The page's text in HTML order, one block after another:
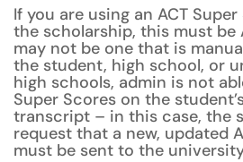
If you are using an ACT
the scholarship, this must be
may not be one that is
the student, high school, or
high schools, admin is not
Super Scores on the
transcript – in this case, the
request that a new, updated
must be sent to the